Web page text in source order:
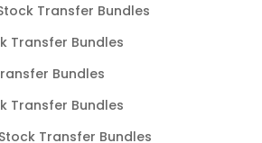
Transfer Bundles
Transfer Bundles
Bundles
Transfer Bundles
Transfer Bundles